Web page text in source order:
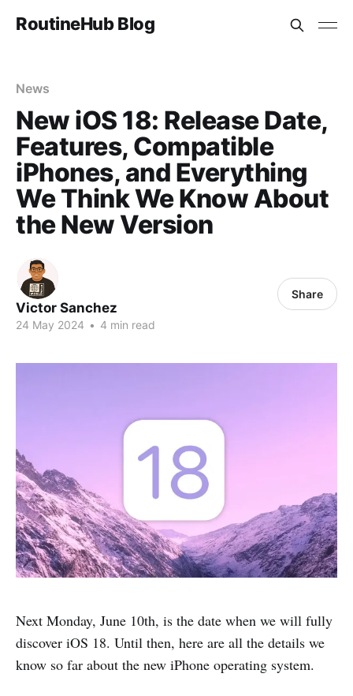
RoutineHub Blog
News
New iOS 18: Release Date,
Features, Compatible
iPhones, and Everything
We Think We Know About
the New Version
Victor Sanchez
24 May 2024 • 4 min read
Share
Next Monday, June 10th, is the date when we will fully
discover iOS 18. Until then, here are all the details we
know so far about the new iPhone operating system.